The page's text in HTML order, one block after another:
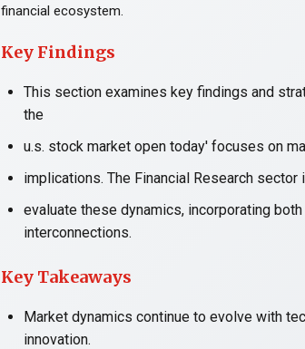
financial ecosystem.
Key Findings
This section examines key findings and
the
u.s. stock market open today' focuses on
implications. The Financial Research
evaluate these dynamics, incorporating
interconnections.
Key Takeaways
Market dynamics continue to evolve with
innovation.